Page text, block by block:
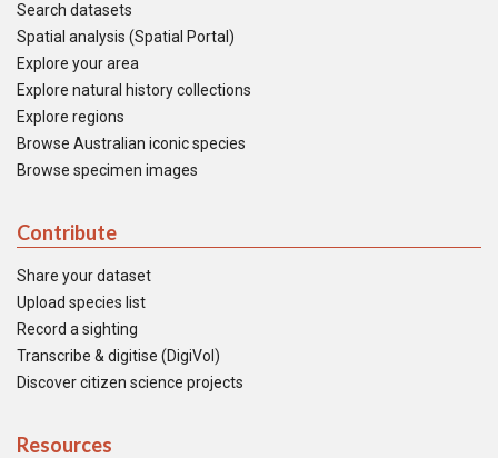
Search datasets
Spatial analysis (Spatial Portal)
Explore your area
Explore natural history collections
Explore regions
Browse Australian iconic species
Browse specimen images
Contribute
Share your dataset
Upload species list
Record a sighting
Transcribe & digitise (DigiVol)
Discover citizen science projects
Resources